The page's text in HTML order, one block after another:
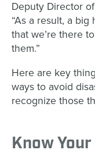
Deputy Director
“As a result, a
that we’re there
them.”
Here are key
ways to avoid
recognize those
Know